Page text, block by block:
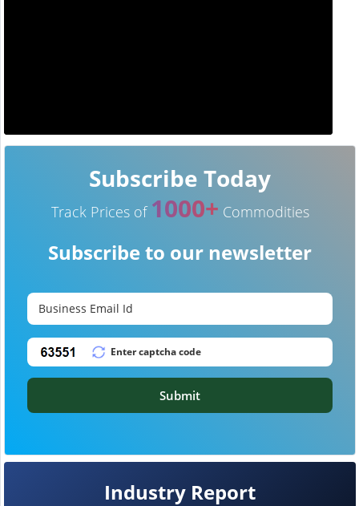
Industry Report
Subscribe Today
Track Prices of 1000+ Commodities
Subscribe to our newsletter
Submit